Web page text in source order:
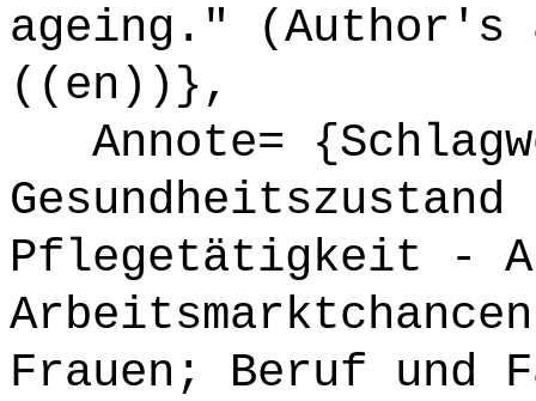
ageing." (Author's
((en))},
Annote=
Pflegetätigkeit -
Frauen; Beruf und